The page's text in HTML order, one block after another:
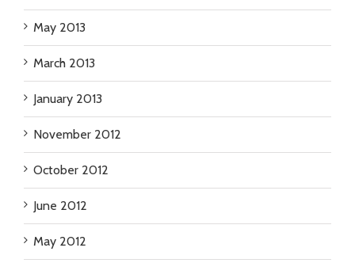
May 2013
March 2013
January 2013
November 2012
October 2012
June 2012
May 2012